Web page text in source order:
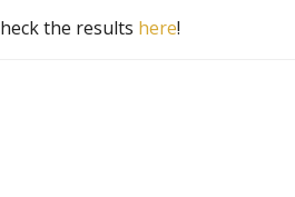
the results here!